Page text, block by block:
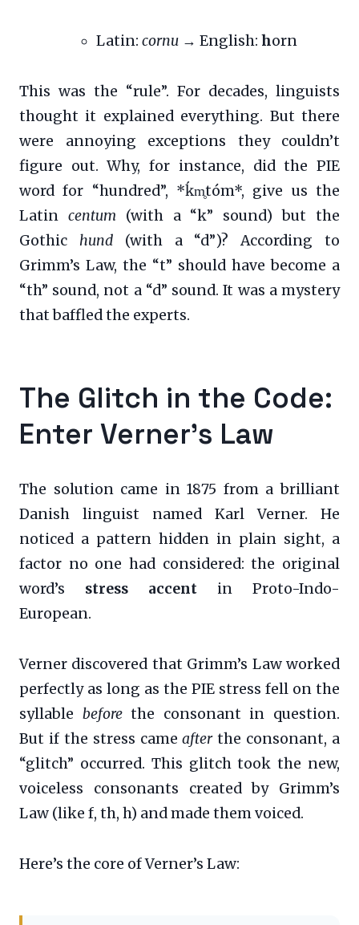
Latin: cornu → English: horn
This was the “rule”. For decades, linguists
thought it explained everything. But there
were annoying exceptions they couldn’t
figure out. Why, for instance, did the PIE
word for “hundred”, *ḱm̥tóm*, give us the
Latin centum(with a “k” sound) but the
Gothic hund(with a “d”)? According to
Grimm’s Law, the “t” should have become a
“th” sound, not a “d” sound. It was a mystery
that baffled the experts.
The Glitch in the Code:
Enter Verner’s Law
The solution came in 1875 from a brilliant
Danish linguist named Karl Verner. He
noticed a pattern hidden in plain sight, a
factor no one had considered: the original
word’s stress accent in Proto-Indo-
European.
Verner discovered that Grimm’s Law worked
perfectly as long as the PIE stress fell on the
syllable beforethe consonant in question.
But if the stress cameafterthe consonant, a
“glitch” occurred. This glitch took the new,
voiceless consonants created by Grimm’s
Law (like f, th, h) and made them voiced.
Here’s the core of Verner’s Law: